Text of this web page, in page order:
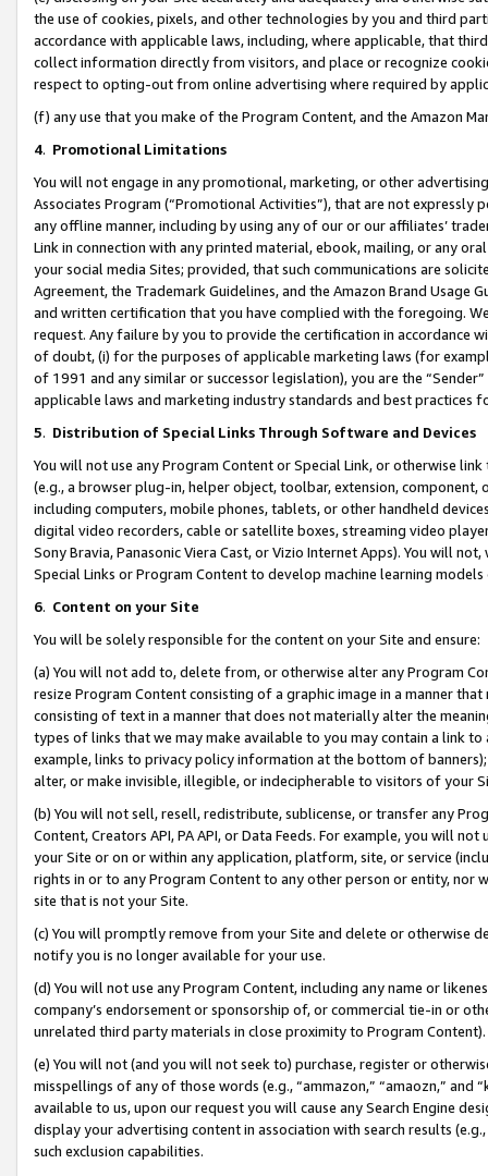
the use of cookies, pixels, and other technologies by you and third
accordance with applicable laws, including, where applicable, that
collect information directly from visitors, and place or recognize
respect to opting-out from online advertising where required by
(f) any use that you make of the Program Content, and the Amazon
4. Promotional Limitations
You will not engage in any promotional, marketing, or other
Associates Program (“Promotional Activities”), that are not expressly
any offline manner, including by using any of our or our affiliates’
Link in connection with any printed material, ebook, mailing, or any
your social media Sites; provided, that such communications are
Agreement, the Trademark Guidelines, and the Amazon Brand
and written certification that you have complied with the foregoing.
request. Any failure by you to provide the certification in accordance
of doubt, (i) for the purposes of applicable marketing laws (for
of 1991 and any similar or successor legislation), you are the
applicable laws and marketing industry standards and best practices
5. Distribution of Special Links Through Software and Devices
You will not use any Program Content or Special Link, or otherwise
(e.g., a browser plug-in, helper object, toolbar, extension,
including computers, mobile phones, tablets, or other handheld
digital video recorders, cable or satellite boxes, streaming video
Sony Bravia, Panasonic Viera Cast, or Vizio Internet Apps). You will
Special Links or Program Content to develop machine learning
6. Content on your Site
You will be solely responsible for the content on your Site and ensure:
(a) You will not add to, delete from, or otherwise alter any Program
resize Program Content consisting of a graphic image in a manner
consisting of text in a manner that does not materially alter the
types of links that we may make available to you may contain a link
example, links to privacy policy information at the bottom of
alter, or make invisible, illegible, or indecipherable to visitors of your
(b) You will not sell, resell, redistribute, sublicense, or transfer any
Content, Creators API, PA API, or Data Feeds. For example, you will
your Site or on or within any application, platform, site, or service
rights in or to any Program Content to any other person or entity, nor
site that is not your Site.
(c) You will promptly remove from your Site and delete or otherwise
notify you is no longer available for your use.
(d) You will not use any Program Content, including any name or
company’s endorsement or sponsorship of, or commercial tie-in or
unrelated third party materials in close proximity to Program Content).
(e) You will not (and you will not seek to) purchase, register or
misspellings of any of those words (e.g., “ammazon,” “amaozn,” and
available to us, upon our request you will cause any Search Engine
display your advertising content in association with search results
such exclusion capabilities.